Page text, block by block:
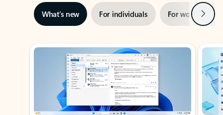
What’s new For individuals For work Next
Showing slide 1 of 3